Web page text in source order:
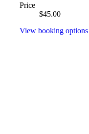
Price
$45.00
View booking options